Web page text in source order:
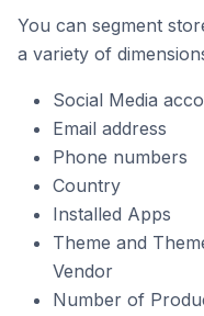
You can segment
a variety of
Social Media
Email address
Phone numbers
Country
Installed Apps
Theme and
Vendor
Number of